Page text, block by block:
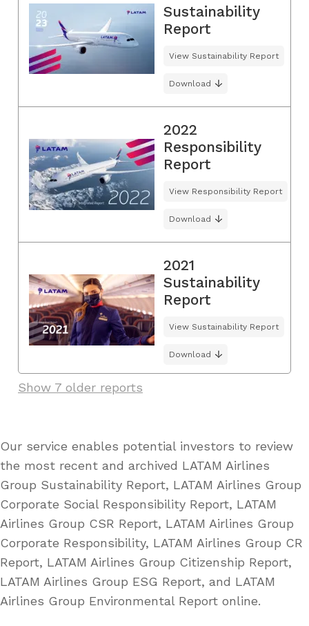
Sustainability
Report
View Sustainability Report
Download
2022
Responsibility
Report
View Responsibility Report
Download
2021
Sustainability
Report
View Sustainability Report
Download
Show 7 older reports
Our service enables potential investors to review
the most recent and archived LATAM Airlines
Group Sustainability Report, LATAM Airlines Group
Corporate Social Responsibility Report, LATAM
Airlines Group CSR Report, LATAM Airlines Group
Corporate Responsibility, LATAM Airlines Group CR
Report, LATAM Airlines Group Citizenship Report,
LATAM Airlines Group ESG Report, and LATAM
Airlines Group Environmental Report online.